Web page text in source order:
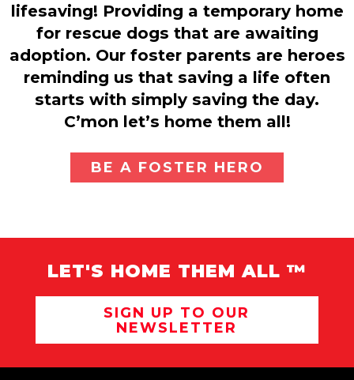
lifesaving! Providing a temporary home
for rescue dogs that are awaiting
adoption. Our foster parents are heroes
reminding us that saving a life often
starts with simply saving the day.
C’mon let’s home them all!
BE A FOSTER HERO
LET'S HOME THEM ALL ™
SIGN UP TO OUR
NEWSLETTER